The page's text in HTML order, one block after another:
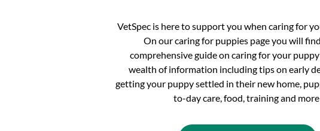
VetSpec is here to support you when caring for
On our caring for puppies page you will
comprehensive guide on caring for your puppy
wealth of information including tips on early
getting your puppy settled in their new home,
to-day care, food, training and